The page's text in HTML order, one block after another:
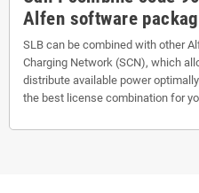
Alfen software
SLB can be combined with other
Charging Network (SCN), which
distribute available power
the best license combination for